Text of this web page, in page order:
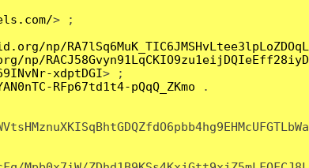
> ;
np/
np/
xdptDGI> ;
RFp67td1t4-pQqQ_ZKmo .